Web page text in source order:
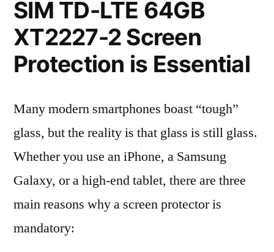
SIM TD-LTE 64GB
XT2227-2 Screen
Protection is Essential
Many modern smartphones boast “tough”
glass, but the reality is that glass is still glass.
Whether you use an iPhone, a Samsung
Galaxy, or a high-end tablet, there are three
main reasons why a screen protector is
mandatory: